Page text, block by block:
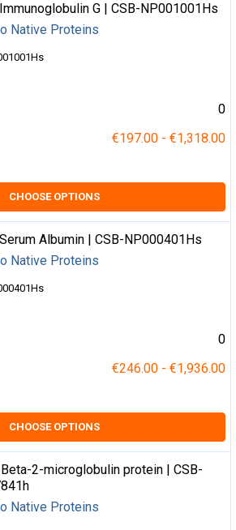
G | CSB-NP001001Hs
Native Proteins
0
€197.00 - €1,318.00
CHOOSE OPTIONS
Albumin | CSB-NP000401Hs
Native Proteins
0
€246.00 - €1,936.00
CHOOSE OPTIONS
Beta-2-microglobulin protein | CSB-
Native Proteins